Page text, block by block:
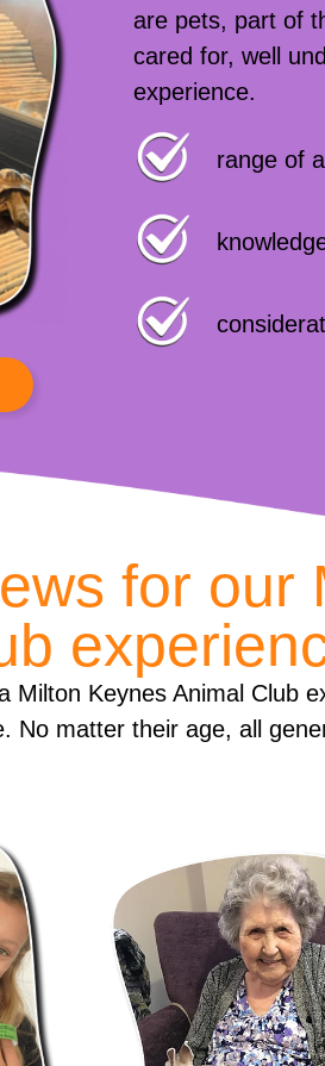
are pets, part of
cared for, well
experience.
range of
for our
Milton Keynes Animal Club
No matter their age, all